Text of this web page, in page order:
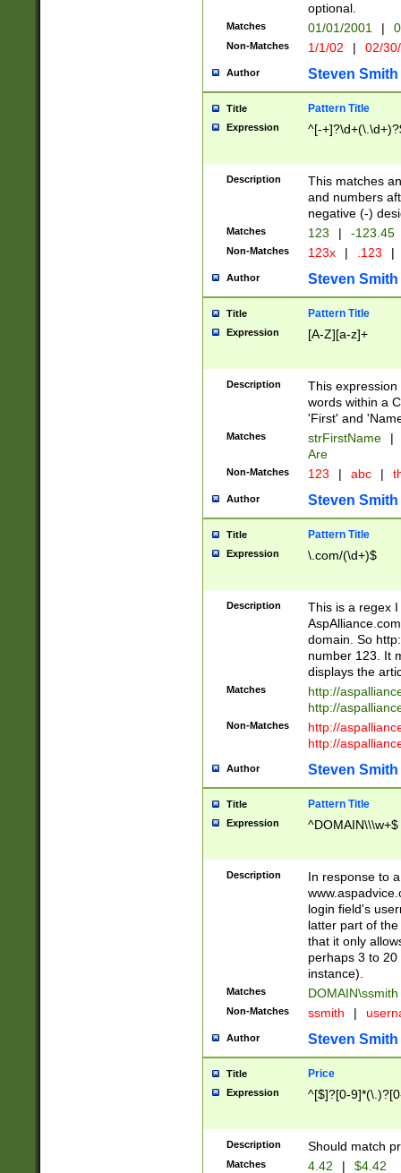
optional.
Matches 01/01/2001 |
Non-Matches 1/1/02 | 02/
Author Steven Smith
Title Pattern Title
Expression ^[-
Description
This matches
and numbers
negative (-)
Matches 123 | -123.45
Non-Matches 123x | .123 |
Author Steven Smith
Title Pattern Title
Expression [A-Z][a-z]+
Description
This
words within a
'First' and
Matches strFirstName |
Are
Non-Matches 123 | abc |
Author Steven Smith
Title Pattern Title
Expression \.com/(\d+)$
Description
This is a regex
domain. So
number 123. It
displays the
Matches
http://
http://
Non-Matches
http://
http://
Author Steven Smith
Title Pattern Title
Expression ^DOMAIN\\\w+$
Description
In response to
login field's
latter part of
that it only
perhaps 3 to
instance).
Matches DOMAIN\ssmith
Non-Matches ssmith |
Author Steven Smith
Title Price
Expression ^[$]?[0-
Description Should match
Matches 4.42 | $4.42